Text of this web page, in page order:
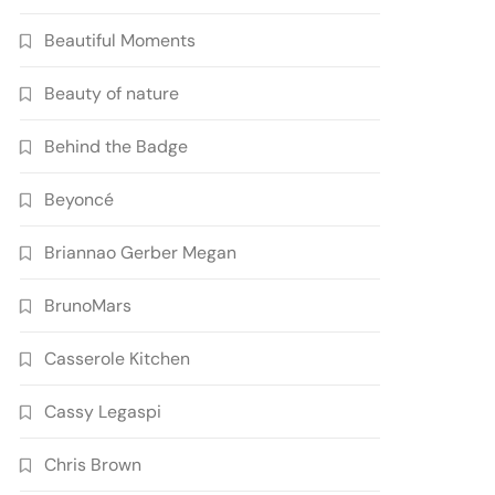
Beautiful Moments
Beauty of nature
Behind the Badge
Beyoncé
Briannao Gerber Megan
BrunoMars
Casserole Kitchen
Cassy Legaspi
Chris Brown